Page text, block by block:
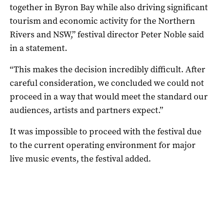
together in Byron Bay while also driving significant
tourism and economic activity for the Northern
Rivers and NSW,” festival director Peter Noble said
in a statement.
“This makes the decision incredibly difficult. After
careful consideration, we concluded we could not
proceed in a way that would meet the standard our
audiences, artists and partners expect.”
It was impossible to proceed with the festival due
to the current operating environment for major
live music events, the festival added.